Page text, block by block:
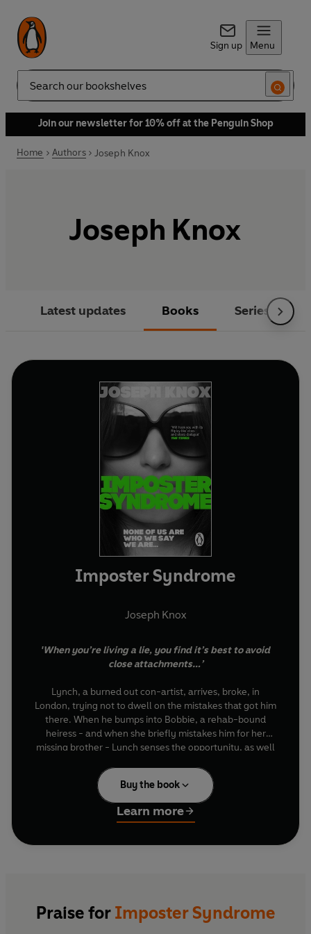
Sign up Menu
Search
Join our newsletter for 10% off at the Penguin Shop
Home Authors Joseph Knox
Joseph Knox
Latest updates Books Series
Imposter Syndrome
Joseph Knox
'When you’re living a lie, you find it’s best to avoid
close attachments…’
Lynch, a burned out con-artist, arrives, broke, in
London, trying not to dwell on the mistakes that got him
there. When he bumps into Bobbie, a rehab-bound
heiress - and when she briefly mistakes him for her
missing brother - Lynch senses the opportunity, as well
Bobbie’s brother, Heydon, was a troubled young man.
Five years ago, he walked out of the family home and
never went back. His car was found parked on a bridge
morning. Unsettled by Bobbie’s story, and suffering
into a meeting with her mother, the formidable
Buy the book
Learn more
Praise for Imposter Syndrome